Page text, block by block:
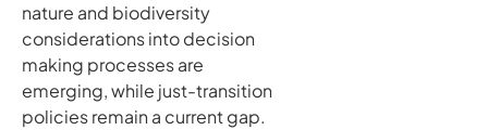
nature and biodiversity
considerations into decision
making processes are
emerging, while just-transition
policies remain a current gap.